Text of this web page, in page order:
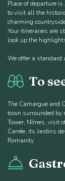
Place of departure is
to visit all the
charming
Your itineraries are
look up the
We offer a standard
To
The Camargue and
town surrounded by
Tower, Nîmes, visit
Carrée, its Jardins
Romanity.